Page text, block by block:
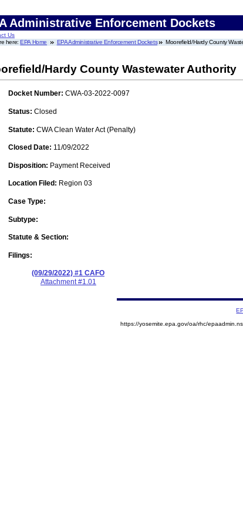
Administrative Enforcement Dockets
Us
here:EPA Home EPA Administrative Enforcement Dockets Moorefield/Hardy County
Hardy County Wastewater Authority
Docket Number: CWA-03-2022-0097
Status: Closed
Statute: CWA Clean Water Act (Penalty)
Closed Date: 11/09/2022
Disposition: Payment Received
Location Filed: Region 03
Case Type:
Subtype:
Statute & Section:
Filings:
(09/29/2022) #1 CAFO
Attachment #1.01
https://yosemite.epa.gov/oa/rhc/